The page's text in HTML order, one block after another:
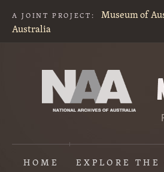
A JOINT PROJECT: Museum of
Australia
HOME EXPLORETHE